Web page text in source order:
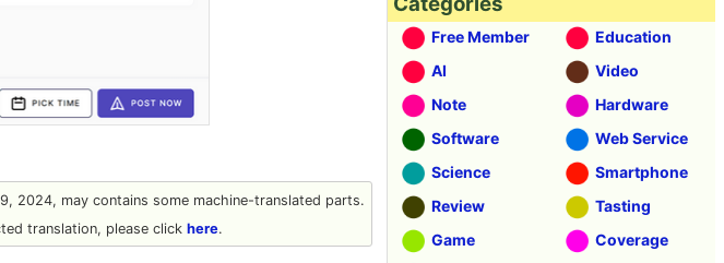
2024, may contains some machine-translated parts.
translation, please click here.
Free Member
Education
AI
Video
Note
Hardware
Software
Web Service
Science
Smartphone
Review
Tasting
Game
Coverage